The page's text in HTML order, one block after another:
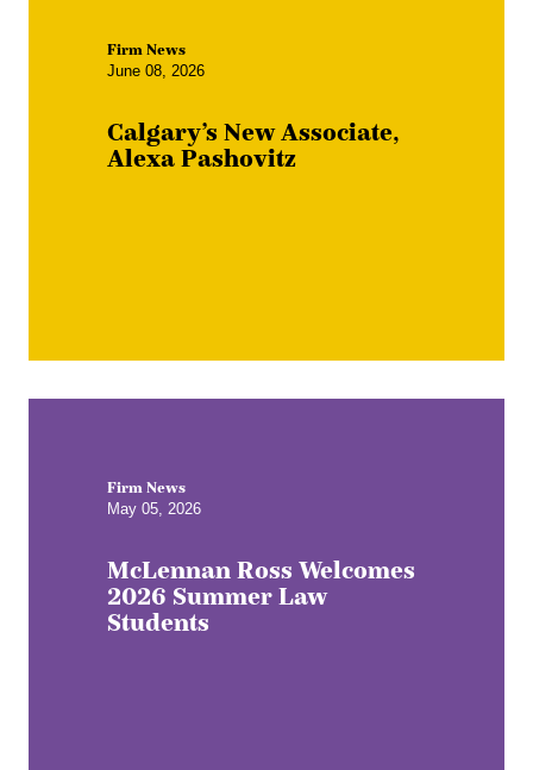
Firm News
June 08, 2026
Calgary’s New Associate,
Alexa Pashovitz
Firm News
May 05, 2026
McLennan Ross Welcomes
2026 Summer Law
Students